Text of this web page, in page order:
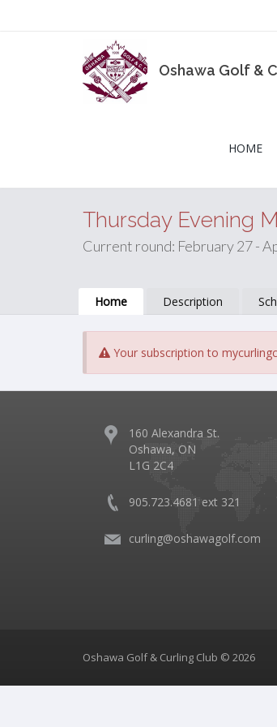
Oshawa Golf &
HOME
Thursday Evening
Current round: February 27 -
Home Description
Your subscription to
160 Alexandra St.
Oshawa, ON
L1G 2C4
905.723.4681 ext 321
curling@oshawagolf.com
Oshawa Golf & Curling Club © 2026